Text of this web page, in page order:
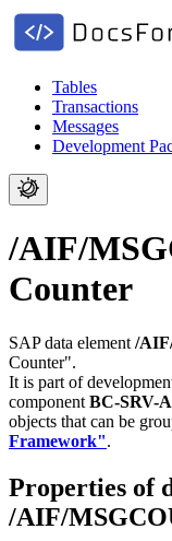
Tables
Transactions
Messages
Development
/AIF/
Counter
SAP data element /
Counter".
It is part of
component BC-SRV-
objects that can be
Framework".
Properties of
/AIF/